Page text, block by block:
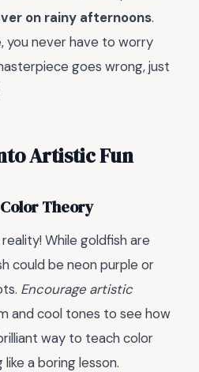
on rainy afternoons.
you never have to worry
goes wrong, just
Artistic Fun
Theory
While goldfish are
could be neon purple or
Encourage artistic
and cool tones to see how
way to teach color
a boring lesson.